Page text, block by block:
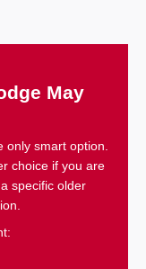
May
only smart option.
choice if you are
specific older